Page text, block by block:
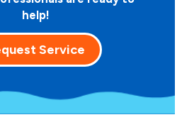
help!
Service